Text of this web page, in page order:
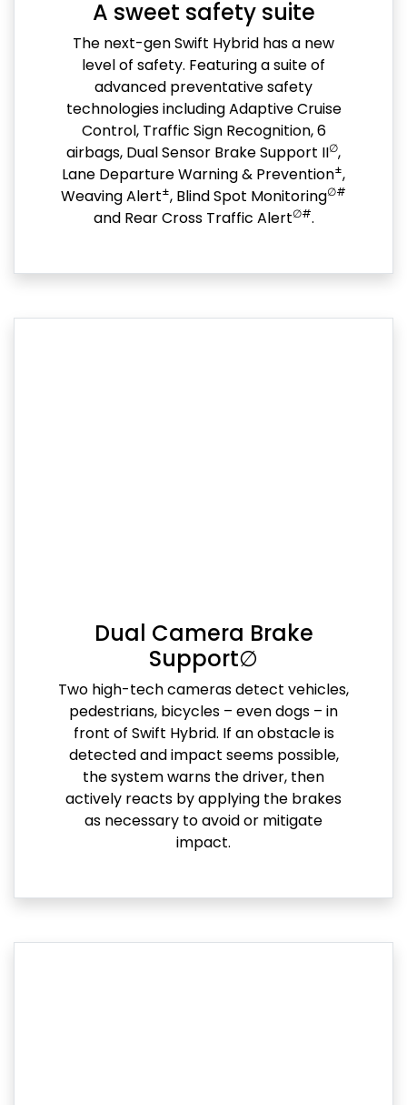
A sweet safety suite
The next-gen Swift Hybrid has a new
level of safety. Featuring a suite of
advanced preventative safety
technologies including Adaptive Cruise
Control, Traffic Sign Recognition, 6
airbags, Dual Sensor Brake Support II∅,
Lane Departure Warning & Prevention±,
Weaving Alert±, Blind Spot Monitoring∅#
and Rear Cross Traffic Alert∅#.
Dual Camera Brake
Support∅
Two high-tech cameras detect vehicles,
pedestrians, bicycles – even dogs – in
front of Swift Hybrid. If an obstacle is
detected and impact seems possible,
the system warns the driver, then
actively reacts by applying the brakes
as necessary to avoid or mitigate
impact.